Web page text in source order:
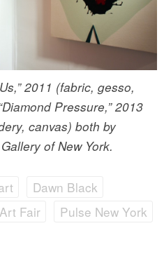
2011 (fabric, gesso,
Pressure,” 2013
canvas) both by
of New York.
Dawn Black
Fair
Pulse New York